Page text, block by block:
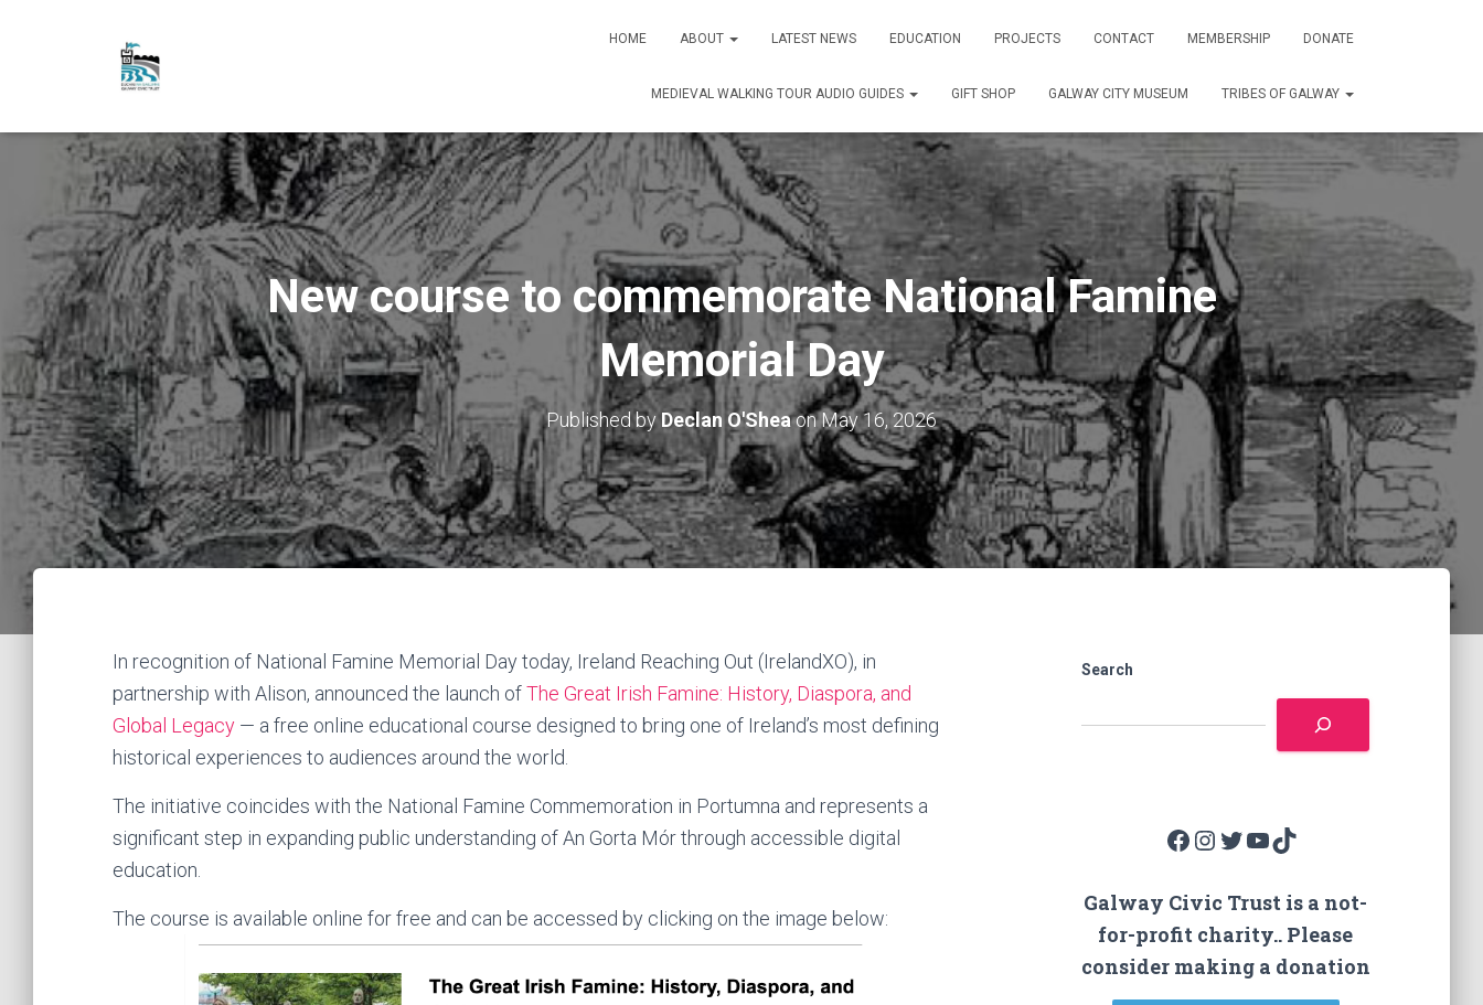
HOME ABOUT LATEST NEWS EDUCATION PROJECTS CONTACT MEMBERSHIP DONATE
MEDIEVAL WALKING TOUR AUDIO GUIDES GIFT SHOP GALWAY CITY MUSEUM TRIBES OF GALWAY
New course to commemorate National Famine
Memorial Day
Published by Declan O'SheaonMay 16, 2026
In recognition of National Famine Memorial Day today, Ireland Reaching Out (IrelandXO), in
partnership with Alison, announced the launch ofThe Great Irish Famine: History, Diaspora, and
Global Legacy — a free online educational course designed to bring one of Ireland’s most defining
historical experiences to audiences around the world.
The initiative coincides with the National Famine Commemoration in Portumna and represents a
significant step in expanding public understanding of An Gorta Mór through accessible digital
education.
The course is available online for free and can be accessed by clicking on the image below:
Search
Facebook Instagram Twitter YouTube TikTok
Galway Civic Trust is a not-
for-profit charity.. Please
consider making a donation